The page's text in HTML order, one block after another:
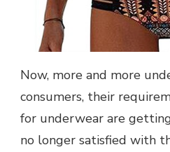
Now, more and more
consumers, their
for underwear are
no longer satisfied with